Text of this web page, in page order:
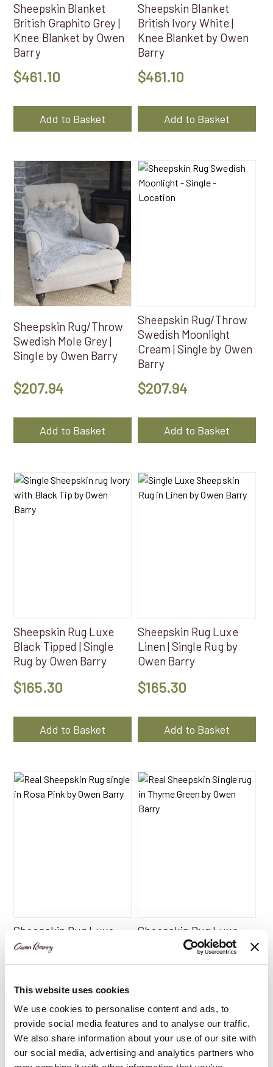
This website uses cookies
We use cookies to personalise content and ads, to
provide social media features and to analyse our traffic.
We also share information about your use of our site with
our social media, advertising and analytics partners who
Sheepskin Blanket
British Graphito Grey |
Knee Blanket by Owen
Barry
$461.10
Add to Basket
Sheepskin Blanket
British Ivory White |
Knee Blanket by Owen
Barry
$461.10
Add to Basket
Sheepskin Rug/Throw
Swedish Mole Grey |
Single by Owen Barry
$207.94
Add to Basket
Sheepskin Rug/Throw
Swedish Moonlight
Cream | Single by Owen
Barry
$207.94
Add to Basket
Sheepskin Rug Luxe
Black Tipped | Single
Rug by Owen Barry
$165.30
Add to Basket
Sheepskin Rug Luxe
Linen | Single Rug by
Owen Barry
$165.30
Add to Basket
Sheepskin Rug Luxe
Rosa Pink | Single Rug
$165.30
Add to Basket
Sheepskin Rug Luxe
Thyme Green | Single
Add to Basket